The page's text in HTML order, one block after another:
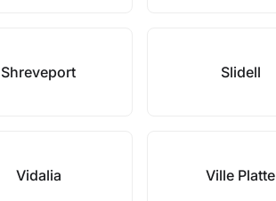
Shreveport Slidell
Vidalia Ville Platte